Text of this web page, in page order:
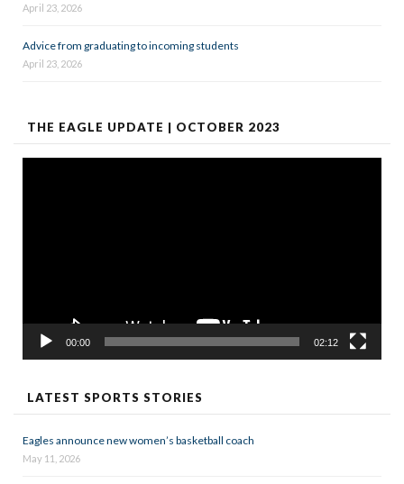
April 23, 2026
Advice from graduating to incoming students
April 23, 2026
THE EAGLE UPDATE | OCTOBER 2023
00:00 02:12
LATEST SPORTS STORIES
Eagles announce new women’s basketball coach
May 11, 2026